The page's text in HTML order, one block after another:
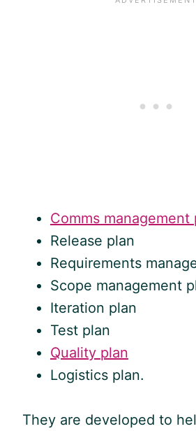
Comms management
Release plan
Requirements
Scope management
Iteration plan
Test plan
Quality plan
Logistics plan.
They are developed to